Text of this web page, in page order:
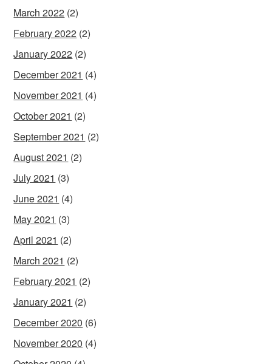
March 2022 (2)
February 2022 (2)
January 2022 (2)
December 2021 (4)
November 2021 (4)
October 2021 (2)
September 2021 (2)
August 2021 (2)
July 2021 (3)
June 2021 (4)
May 2021 (3)
April 2021 (2)
March 2021 (2)
February 2021 (2)
January 2021 (2)
December 2020 (6)
November 2020 (4)